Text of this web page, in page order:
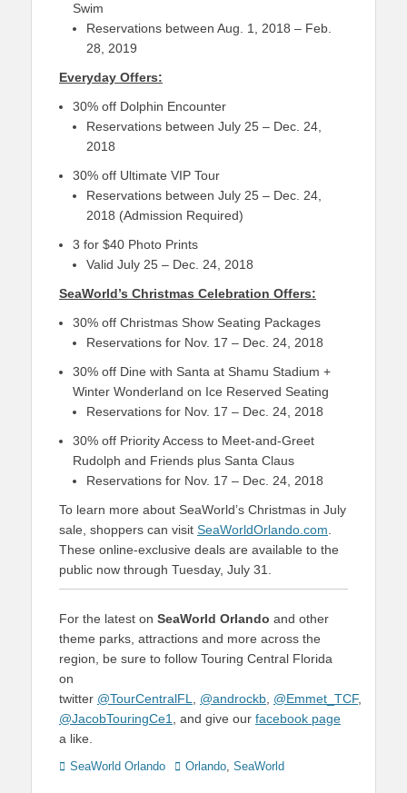
Swim
Reservations between Aug. 1, 2018 – Feb.
28, 2019
Everyday Offers:
30% off Dolphin Encounter
Reservations between July 25 – Dec. 24,
2018
30% off Ultimate VIP Tour
Reservations between July 25 – Dec. 24,
2018 (Admission Required)
3 for $40 Photo Prints
Valid July 25 – Dec. 24, 2018
SeaWorld’s Christmas Celebration Offers:
30% off Christmas Show Seating Packages
Reservations for Nov. 17 – Dec. 24, 2018
30% off Dine with Santa at Shamu Stadium +
Winter Wonderland on Ice Reserved Seating
Reservations for Nov. 17 – Dec. 24, 2018
30% off Priority Access to Meet-and-Greet
Rudolph and Friends plus Santa Claus
Reservations for Nov. 17 – Dec. 24, 2018
To learn more about SeaWorld’s Christmas in July
sale, shoppers can visit SeaWorldOrlando.com
These online-exclusive deals are available to the
public now through Tuesday, July 31.
For the latest on SeaWorld Orlando and other
theme parks, attractions and more across the
region, be sure to follow Touring Central Florida
on
twitter @TourCentralFL @androckb @Emmet_TCF,
@JacobTouringCe1
, and give our facebook page
a like.
Categories
SeaWorld Orlando TagsOrlando, SeaWorld